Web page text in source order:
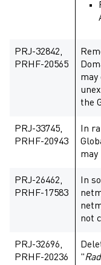
PRJ-32842,
PRHF-20565
may
the
PRJ-33745,
PRHF-20943
In
may
PRJ-26462,
PRHF-17583
In
not
PRJ-32696,
PRHF-20236
"